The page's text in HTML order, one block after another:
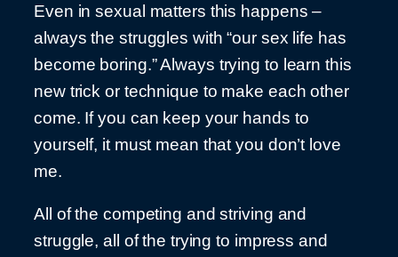
Even in sexual matters this happens –
always the struggles with “our sex life has
become boring.” Always trying to learn this
new trick or technique to make each other
come. If you can keep your hands to
yourself, it must mean that you don’t love
me.
All of the competing and striving and
struggle, all of the trying to impress and